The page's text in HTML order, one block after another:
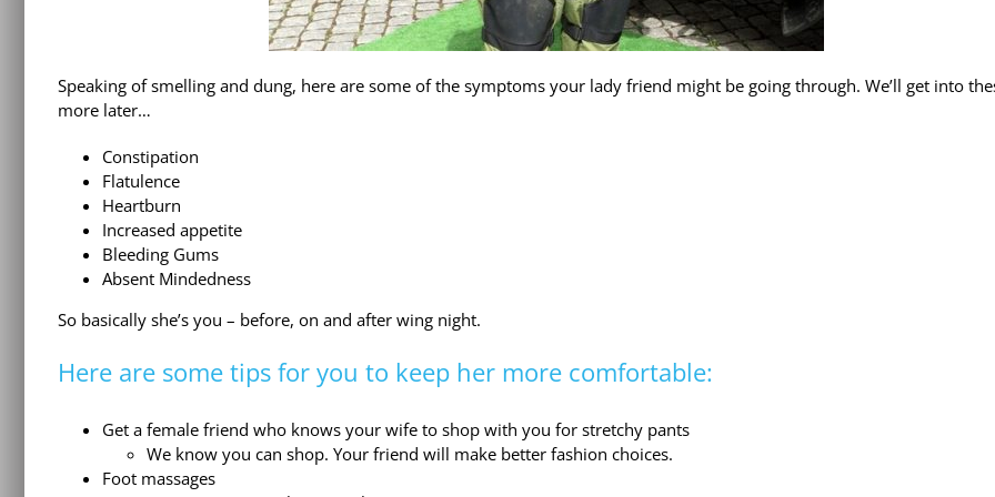
Speaking of smelling and dung, here are some of the symptoms your lady friend might be going through. We’ll get into
more later…
Constipation
Flatulence
Heartburn
Increased appetite
Bleeding Gums
Absent Mindedness
So basically she’s you – before, on and after wing night.
Here are some tips for you to keep her more comfortable:
Get a female friend who knows your wife to shop with you for stretchy pants
We know you can shop. Your friend will make better fashion choices.
Foot massages